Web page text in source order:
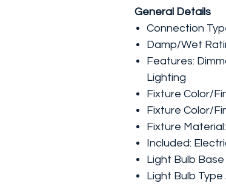
General Details
Connection
Damp/Wet
Features:
Lighting
Fixture Color/
Fixture Color/
Fixture
Included:
Light Bulb Base
Light Bulb